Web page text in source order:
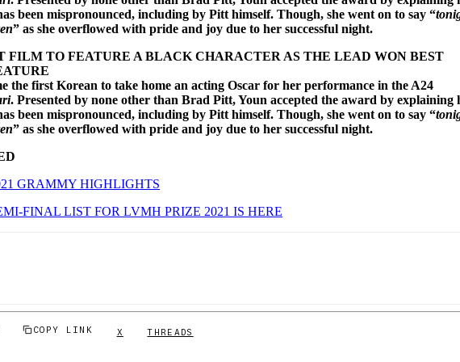
been mispronounced, including by Pitt himself. Though, she went on to say “
” as she overflowed with pride and joy due to her successful night.
FILM TO FEATURE A BLACK CHARACTER AS THE LEAD WON BEST
the first Korean to take home an acting Oscar for her performance in the A24
. Presented by none other than Brad Pitt, Youn accepted the award by explaining
been mispronounced, including by Pitt himself. Though, she went on to say “
” as she overflowed with pride and joy due to her successful night.
GRAMMY HIGHLIGHTS
FINAL LIST FOR LVMH PRIZE 2021 IS HERE
COPY LINK X THREADS